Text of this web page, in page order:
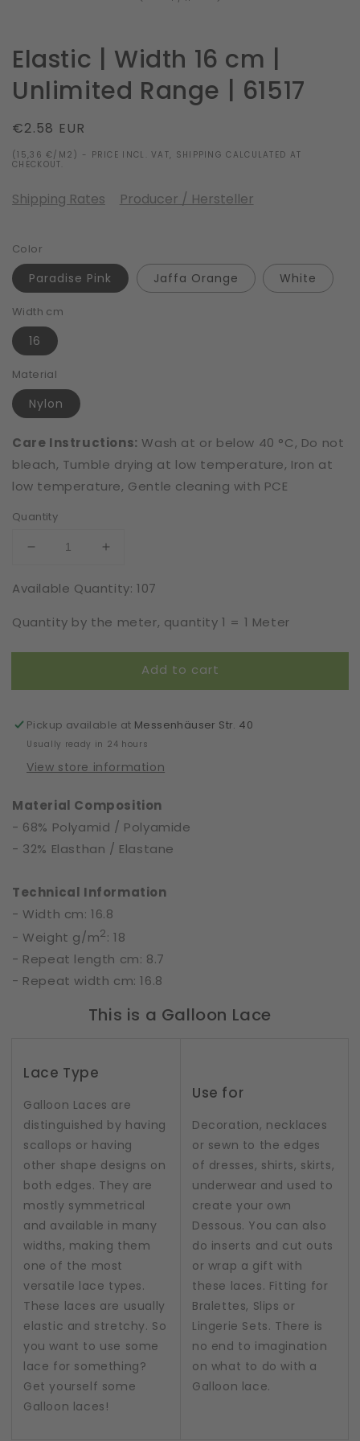
Elastic | Width 16 cm |
Unlimited Range | 61517
Regular
price
€2.58 EUR
(15,36 €/M2) - PRICE INCL. VAT, SHIPPING CALCULATED AT
CHECKOUT.
Shipping Rates Producer / Hersteller
Color
Paradise Pink Jaffa Orange White
Width cm
16
Material
Nylon
Care Instructions: Wash at or below 40 °C, Do not
bleach, Tumble drying at low temperature, Iron at
low temperature, Gentle cleaning with PCE
Quantity
Decrease
for
|
16
|
Range
|
Increase
for
|
16
|
Range
|
Available Quantity: 107
Quantity by the meter, quantity 1 = 1 Meter
Add to cart
Pickup available at Messenhäuser Str. 40
Usually ready in 24 hours
View store information
Material Composition
- 68% Polyamid / Polyamide
- 32% Elasthan / Elastane
Technical Information
- Width cm: 16.8
- Weight g/m2: 18
- Repeat length cm: 8.7
- Repeat width cm: 16.8
This is a Galloon Lace
Lace Type
Galloon Laces are
distinguished by having
scallops or having
other shape designs on
both edges. They are
mostly symmetrical
and available in many
widths, making them
one of the most
versatile lace types.
These laces are usually
elastic and stretchy. So
you want to use some
lace for something?
Get yourself some
Galloon laces!
Use for
Decoration, necklaces
or sewn to the edges
of dresses, shirts, skirts,
underwear and used to
create your own
Dessous. You can also
do inserts and cut outs
or wrap a gift with
these laces. Fitting for
Bralettes, Slips or
Lingerie Sets. There is
no end to imagination
on what to do with a
Galloon lace.